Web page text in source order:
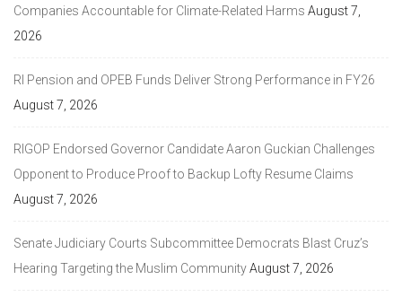
Companies Accountable for Climate-Related Harms August 7,
2026
RI Pension and OPEB Funds Deliver Strong Performance in FY26
August 7, 2026
RIGOP Endorsed Governor Candidate Aaron Guckian Challenges
Opponent to Produce Proof to Backup Lofty Resume Claims
August 7, 2026
Senate Judiciary Courts Subcommittee Democrats Blast Cruz’s
Hearing Targeting the Muslim CommunityAugust 7, 2026